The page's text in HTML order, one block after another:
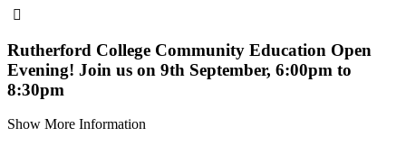
Rutherford College Community Education Open
Evening! Join us on 9th September, 6:00pm to
8:30pm
Show More Information